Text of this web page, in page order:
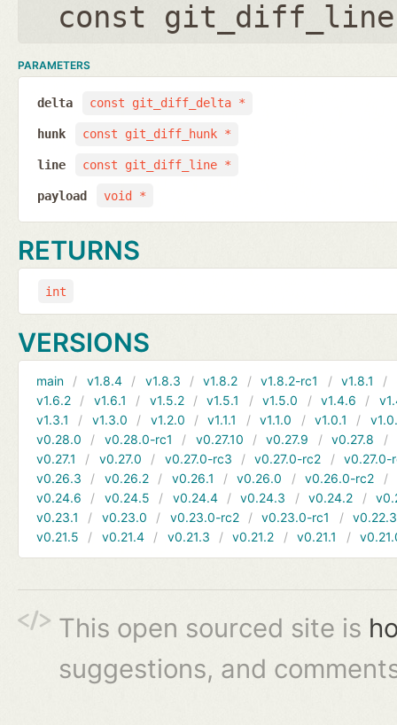
const
PARAMETERS
const git_diff_delta *
delta
const git_diff_hunk *
hunk
const git_diff_line *
line
void *
payload
RETURNS
int
VERSIONS
main v1.8.4 v1.8.3 v1.8.2 v1.8.2-rc1 v1.8.1
v1.6.2
v1.6.1 v1.5.2 v1.5.1 v1.5.0 v1.4.6
v1.3.1
v1.3.0 v1.2.0 v1.1.1 v1.1.0 v1.0.1
v0.28.0
v0.28.0-rc1 v0.27.10 v0.27.9 v0.27.8
v0.27.1
v0.27.0 v0.27.0-rc3 v0.27.0-rc2
v0.27.0-
v0.26.3
v0.26.2 v0.26.1 v0.26.0 v0.26.0-rc2
v0.24.6
v0.24.5 v0.24.4 v0.24.3 v0.24.2
v0.23.1
v0.23.0 v0.23.0-rc2 v0.23.0-rc1
v0.22.3
v0.21.5
v0.21.4 v0.21.3 v0.21.2 v0.21.1
This open sourced site is
suggestions, and